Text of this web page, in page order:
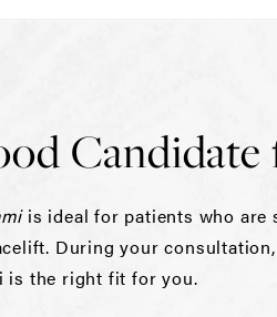
Candidate
is ideal for patients who are
During your
is the right fit for you.